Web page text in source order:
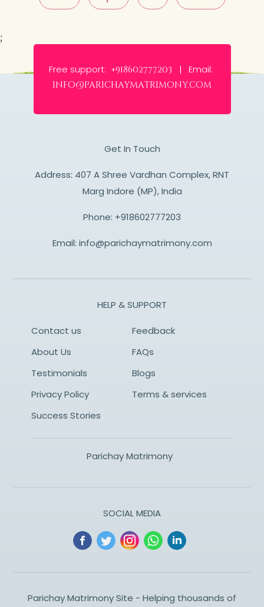
;
Free support: +918602777203 | Email:
info@parichaymatrimony.com
Get In Touch
Address: 407 A Shree Vardhan Complex, RNT
Marg Indore (MP), India
Phone: +918602777203
Email: info@parichaymatrimony.com
HELP & SUPPORT
Contact us
Feedback
About Us
FAQs
Testimonials
Blogs
Privacy Policy
Terms & services
Success Stories
Parichay Matrimony
SOCIAL MEDIA
Parichay Matrimony Site - Helping thousands of